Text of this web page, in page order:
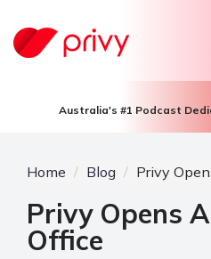
Australia's #1 Podcast
Home Blog Privy
Privy Opens
Office